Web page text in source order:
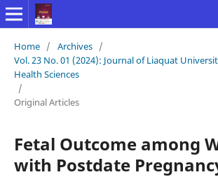
Home / Archives /
Vol. 23 No. 01 (2024): Journal of Liaquat
Health Sciences
/
Original Articles
Fetal Outcome among
with Postdate